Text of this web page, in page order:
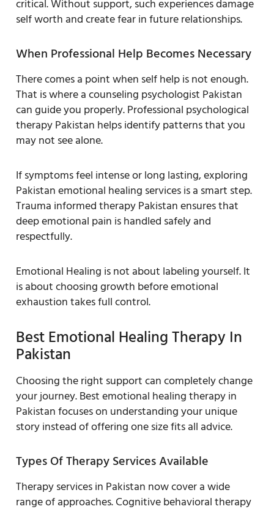
critical. Without support, such experiences damage
self worth and create fear in future relationships.
When Professional Help Becomes Necessary
There comes a point when self help is not enough.
That is where a counseling psychologist Pakistan
can guide you properly. Professional psychological
therapy Pakistan helps identify patterns that you
may not see alone.
If symptoms feel intense or long lasting, exploring
Pakistan emotional healing services is a smart step.
Trauma informed therapy Pakistan ensures that
deep emotional pain is handled safely and
respectfully.
Emotional Healing is not about labeling yourself. It
is about choosing growth before emotional
exhaustion takes full control.
Best Emotional Healing Therapy In
Pakistan
Choosing the right support can completely change
your journey. Best emotional healing therapy in
Pakistan focuses on understanding your unique
story instead of offering one size fits all advice.
Types Of Therapy Services Available
Therapy services in Pakistan now cover a wide
range of approaches. Cognitive behavioral therapy